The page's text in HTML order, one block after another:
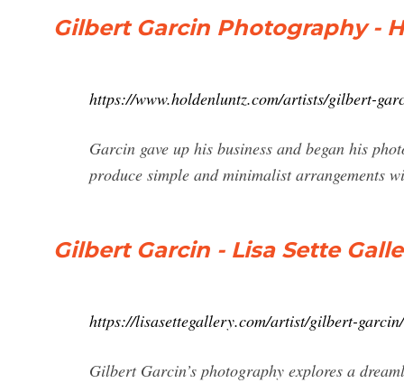
Gilbert Garcin Photography -
https://www.holdenluntz.com/artists/gilbert-
Garcin gave up his business and began his
produce simple and minimalist arrangements
Gilbert Garcin - Lisa Sette
https://lisasettegallery.com/artist/gilbert-garcin/
Gilbert Garcin’s photography explores a